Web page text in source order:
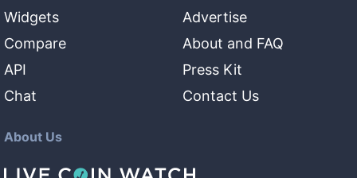
Widgets
Compare
API
Chat
Advertise
About and FAQ
Press Kit
Contact Us
About Us